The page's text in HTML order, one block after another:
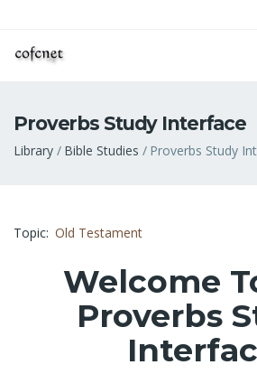
Proverbs Study Interface
Breadcrumb
Library Bible Studies Proverbs Study
Topic Old Testament
Welcome
Proverbs